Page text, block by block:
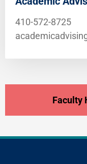
410-572-8725
Faculty